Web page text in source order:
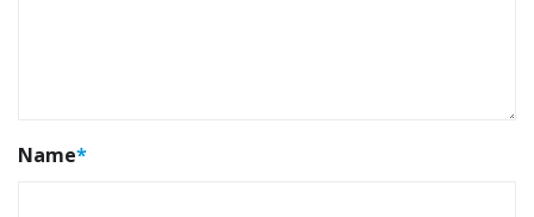
Name*